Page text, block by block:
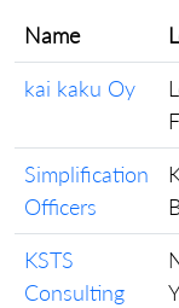
Name
kai kaku Oy
Simplification
Officers
KSTS
Consulting